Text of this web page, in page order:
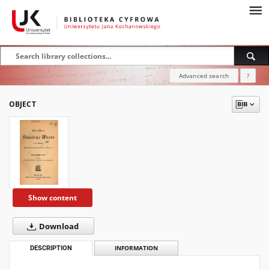
Advanced search ?
OBJECT
Show content
Download
DESCRIPTION INFORMATION